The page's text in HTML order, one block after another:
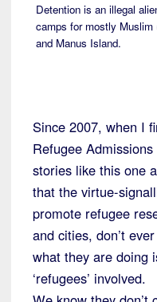
Detention is an illegal
camps for mostly Muslim
and Manus Island.
Since 2007, when I
Refugee
stories like this one
that the virtue-
promote refugee
and cities, don’t
what they are doing
‘refugees’ involved.